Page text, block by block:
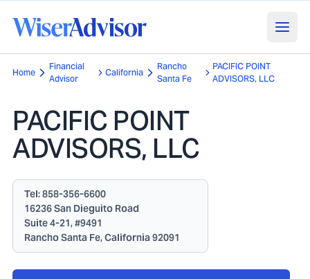
Home
Financial
Advisor
California
Rancho
Santa Fe
PACIFIC POINT
ADVISORS, LLC
PACIFIC POINT
ADVISORS, LLC
Tel:858-356-6600
16236 San Dieguito Road
Suite 4-21, #9491
Rancho Santa Fe, California 92091